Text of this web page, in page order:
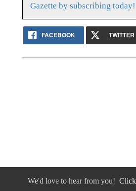
Gazette by subscribing today!
FACEBOOK TWITTER
We'd love to hear from you! Click